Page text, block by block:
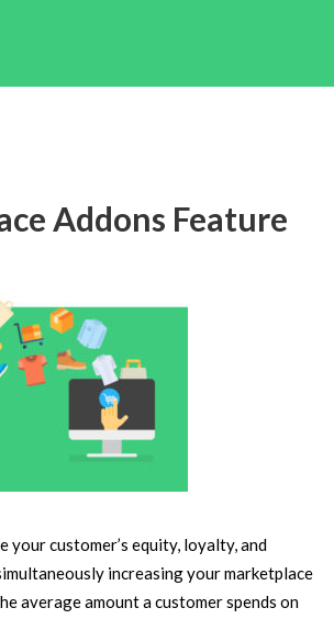
Addons Feature
your customer’s equity, loyalty, and
increasing your marketplace
average amount a customer spends on